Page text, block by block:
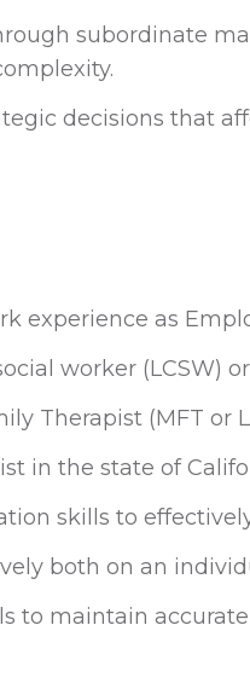
subordinate
decisions that
experience as
worker (LCSW)
Therapist (MFT or
in the state of
skills to
both on an
to maintain